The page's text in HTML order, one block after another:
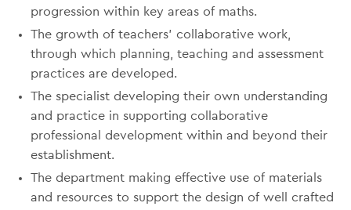
progression within key areas of maths.
The growth of teachers’ collaborative work,
through which planning, teaching and assessment
practices are developed.
The specialist developing their own understanding
and practice in supporting collaborative
professional development within and beyond their
establishment.
The department making effective use of materials
and resources to support the design of well crafted